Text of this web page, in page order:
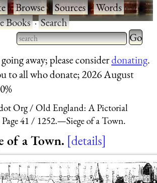
·Browse·Sources·Words·
Books·Search
Type 2 or more characters
for results.
Type 2
for
away; please considerdonating.
to all who donate; 2026 August
Org
Old England: A Pictorial
Page 41 1252.—Siege of a Town.
of a Town. details